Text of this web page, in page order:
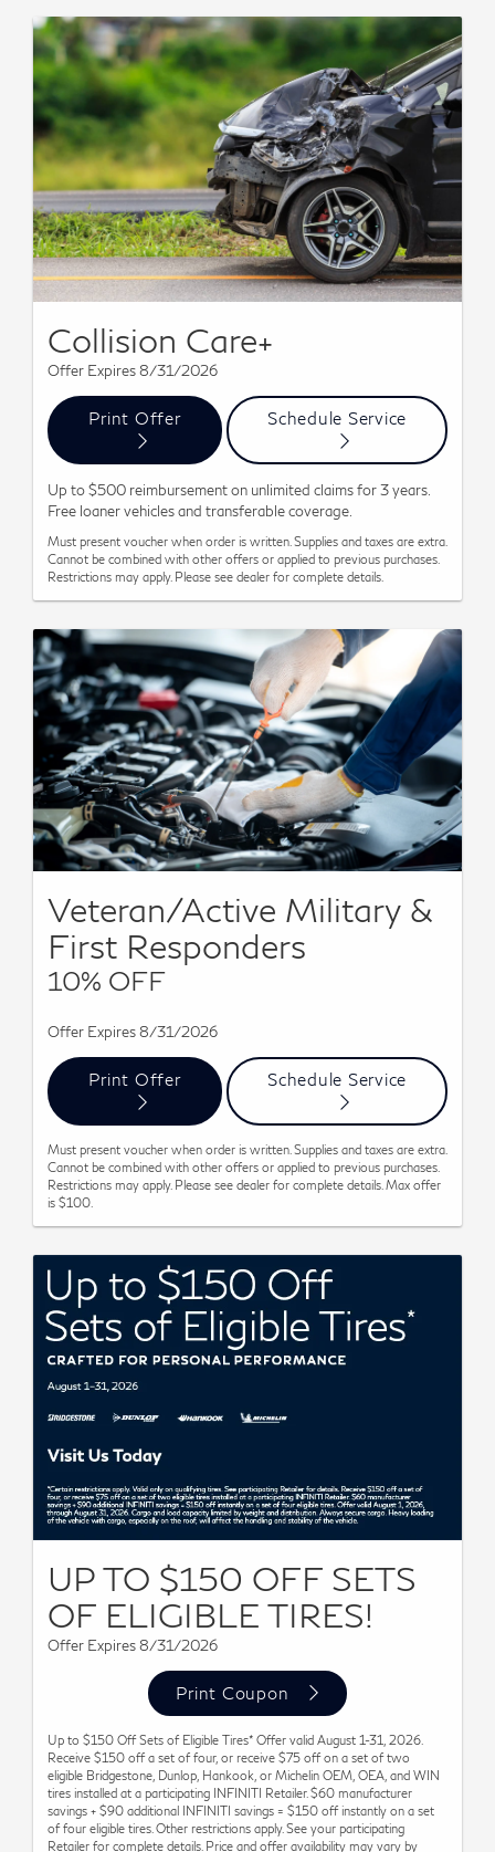
Collision Care+
Offer Expires 8/31/2026
Print Offer Schedule Service
Up to $500 reimbursement on unlimited claims for 3 years.
Free loaner vehicles and transferable coverage.
Must present voucher when order is written. Supplies and taxes are extra.
Cannot be combined with other offers or applied to previous purchases.
Restrictions may apply. Please see dealer for complete details.
Veteran/Active Military &
First Responders
10% OFF
Offer Expires 8/31/2026
Print Offer Schedule Service
Must present voucher when order is written. Supplies and taxes are extra.
Cannot be combined with other offers or applied to previous purchases.
Restrictions may apply. Please see dealer for complete details. Max offer
is $100.
UP TO $150 OFF SETS
OF ELIGIBLE TIRES!
Offer Expires 8/31/2026
Print Coupon
Up to $150 Off Sets of Eligible Tires* Offer valid August 1-31, 2026.
Receive $150 off a set of four, or receive $75 off on a set of two
eligible Bridgestone, Dunlop, Hankook, or Michelin OEM, OEA, and WIN
tires installed at a participating INFINITI Retailer. $60 manufacturer
savings + $90 additional INFINITI savings = $150 off instantly on a set
of four eligible tires. Other restrictions apply. See your participating
Retailer for complete details. Price and offer availability may vary by